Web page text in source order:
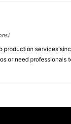
production services
or need professionals